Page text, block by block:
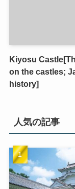
Kiyosu
on the castles;
history]
人気の記事